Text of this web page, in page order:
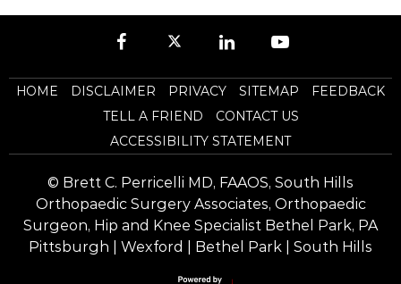
HOME DISCLAIMER PRIVACY SITEMAP
FEEDBACK
TELL A FRIEND
CONTACT US
ACCESSIBILITY STATEMENT
© Brett C. Perricelli MD, FAAOS, South Hills
Orthopaedic Surgery Associates, Orthopaedic
Surgeon, Hip and Knee Specialist Bethel Park, PA
Pittsburgh | Wexford | Bethel Park | South Hills